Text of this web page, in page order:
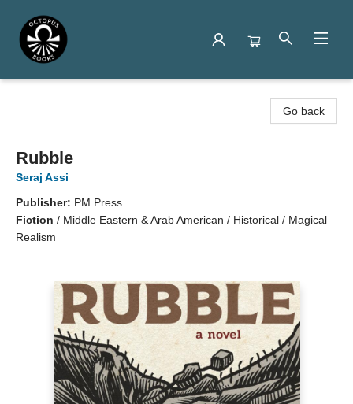
Go back
Rubble
Seraj Assi
Publisher: PM Press
Fiction / Middle Eastern & Arab American / Historical / Magical
Realism